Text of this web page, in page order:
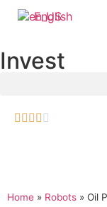
English
Invest
    
Home » Robots » Oil